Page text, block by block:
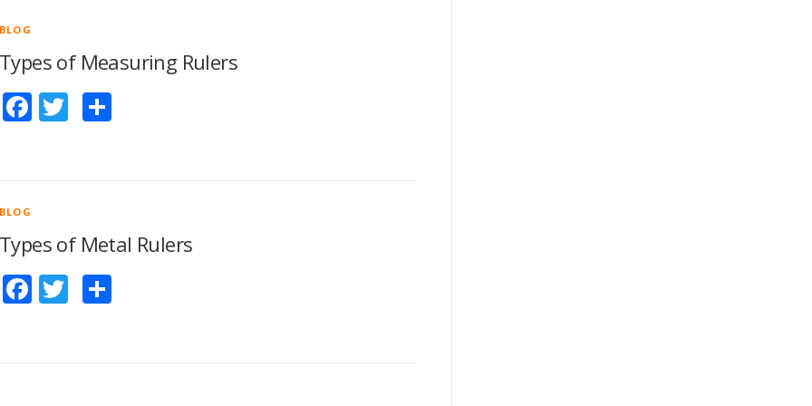
BLOG
Types of Measuring Rulers
Facebook
Twitter
BLOG
Types of Metal Rulers
Facebook
Twitter